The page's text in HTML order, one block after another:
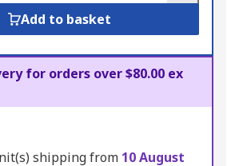
Add to basket
for orders over $80.00 ex
shipping from 10 August